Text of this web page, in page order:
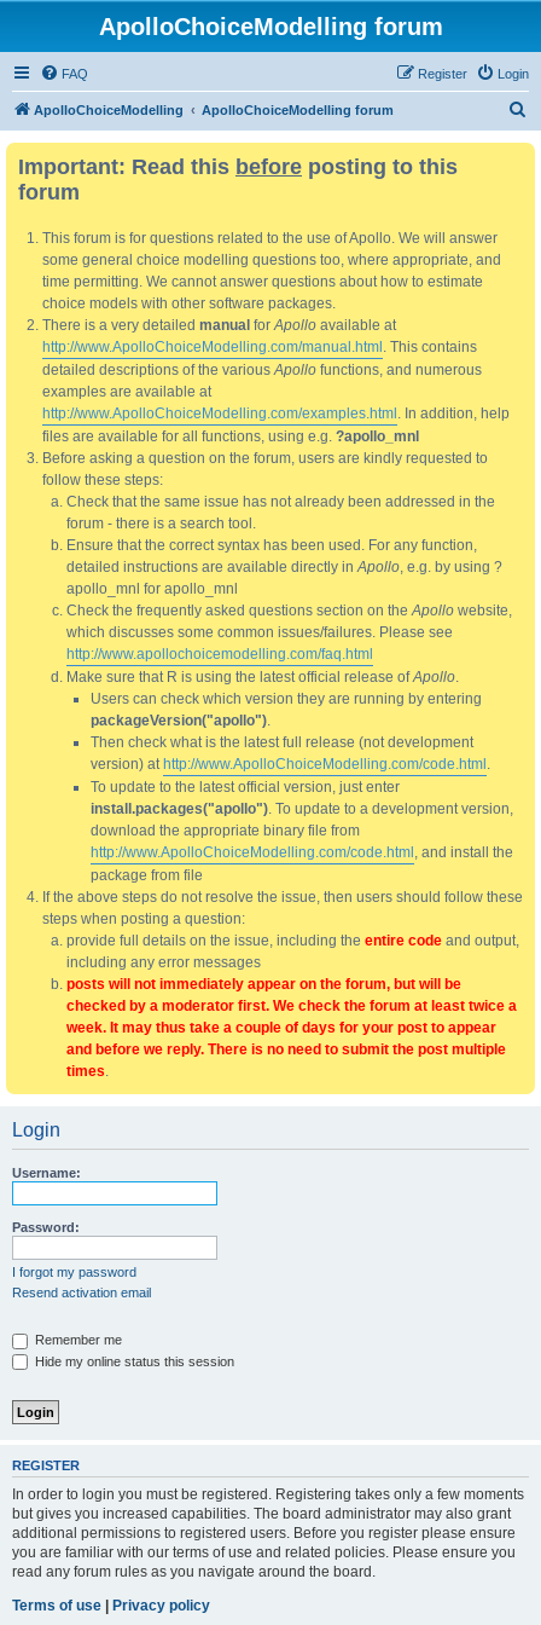
ApolloChoiceModelling forum
FAQ Login
Register
ApolloChoiceModelling ApolloChoiceModelling forum
Important: Read this before posting to this
forum
This forum is for questions related to the use of Apollo. We will answer
some general choice modelling questions too, where appropriate, and
time permitting. We cannot answer questions about how to estimate
choice models with other software packages.
There is a very detailed manual forApollo available at
http://www.ApolloChoiceModelling.com/manual.html . This contains
detailed descriptions of the variousApollo functions, and numerous
examples are available at
http://www.ApolloChoiceModelling.com/examples.html . In addition, help
files are available for all functions, using e.g. ?apollo_mnl
Before asking a question on the forum, users are kindly requested to
follow these steps:
Check that the same issue has not already been addressed in the
forum - there is a search tool.
Ensure that the correct syntax has been used. For any function,
detailed instructions are available directly inApollo, e.g. by using ?
apollo_mnl for apollo_mnl
Check the frequently asked questions section on theApollo website,
which discusses some common issues/failures. Please see
http://www.apollochoicemodelling.com/faq.html
Make sure that R is using the latest official release ofApollo.
Users can check which version they are running by entering
packageVersion("apollo").
Then check what is the latest full release (not development
version) at http://www.ApolloChoiceModelling.com/code.html .
To update to the latest official version, just enter
install.packages("apollo"). To update to a development version,
download the appropriate binary file from
http://www.ApolloChoiceModelling.com/code.html , and install the
package from file
If the above steps do not resolve the issue, then users should follow these
steps when posting a question:
provide full details on the issue, including the entire code and output,
including any error messages
posts will not immediately appear on the forum, but will be
checked by a moderator first. We check the forum at least twice a
week. It may thus take a couple of days for your post to appear
and before we reply. There is no need to submit the post multiple
times.
Login
Username:
Password:
I forgot my password
Resend activation email
Remember me
Hide my online status this session
REGISTER
In order to login you must be registered. Registering takes only a few moments
but gives you increased capabilities. The board administrator may also grant
additional permissions to registered users. Before you register please ensure
you are familiar with our terms of use and related policies. Please ensure you
read any forum rules as you navigate around the board.
Terms of use | Privacy policy